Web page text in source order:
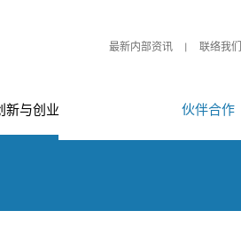
最新内部资讯 联络我们
新与创业 伙伴合作